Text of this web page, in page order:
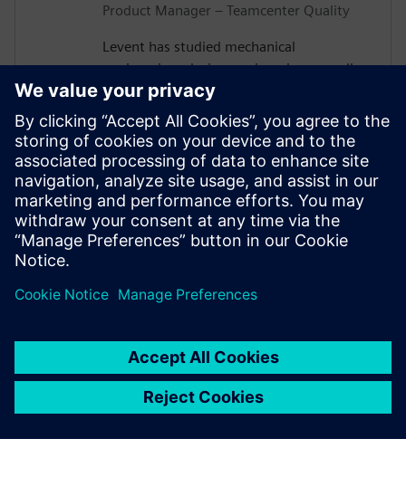
Product Manager – Teamcenter Quality
Levent has studied mechanical
engineering, design engineering as well as
economy in the RWTH Aachen University.
He started his journey in Siemens with
integrating quality into the engineering
and manufacturing domain and founded
during this activity, in collaboration with
his PRM colleague Robert Schuette, what
is today know as the Teamcenter Quality
product family.